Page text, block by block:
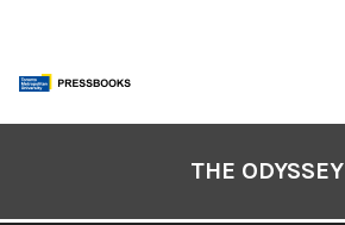
content
THE ODYSSEY